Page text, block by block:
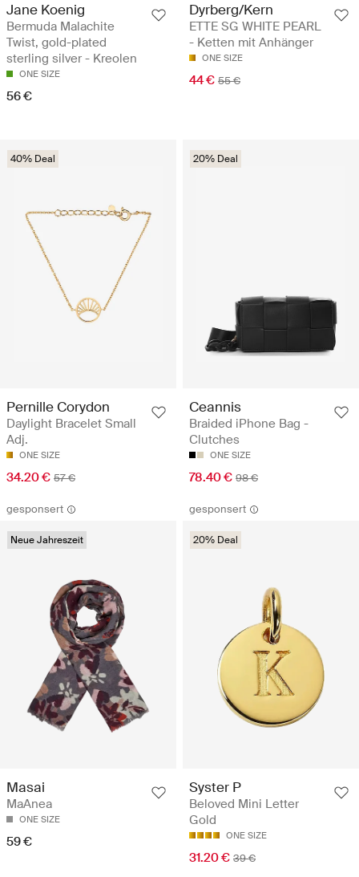
Jane Koenig
Bermuda Malachite
Twist, gold-plated
sterling silver - Kreolen
ONE SIZE
56 €
Dyrberg/Kern
ETTE SG WHITE PEARL
- Ketten mit Anhänger
ONE SIZE
44 € 55 €
40% Deal
Pernille Corydon
Daylight Bracelet Small
Adj.
ONE SIZE
34.20 € 57 €
20% Deal
Ceannis
Braided iPhone Bag -
Clutches
ONE SIZE
78.40 € 98 €
gesponsert
Neue Jahreszeit
Masai
MaAnea
ONE SIZE
59 €
gesponsert
20% Deal
Syster P
Beloved Mini Letter
Gold
ONE SIZE
31.20 € 39 €